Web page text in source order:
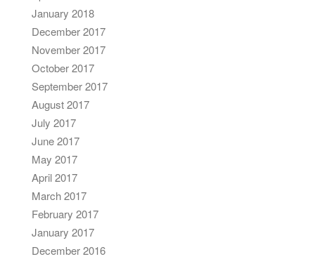
January 2018
December 2017
November 2017
October 2017
September 2017
August 2017
July 2017
June 2017
May 2017
April 2017
March 2017
February 2017
January 2017
December 2016